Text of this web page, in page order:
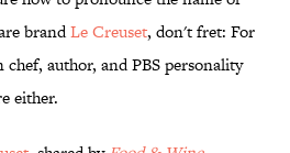
brandLe Creuset, don't fret: For
author, and PBS personality
either.